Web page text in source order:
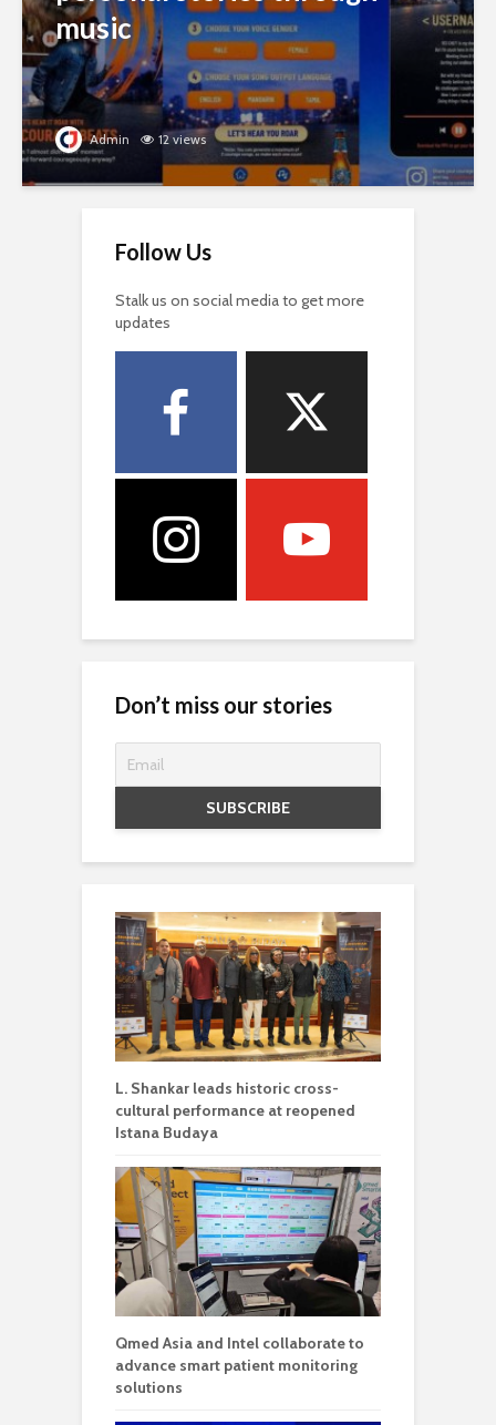
music
Admin 12 views
Follow Us
Stalk us on social media to get more
updates
Don’t miss our stories
L. Shankar leads historic cross-
cultural performance at reopened
Istana Budaya
Qmed Asia and Intel collaborate to
advance smart patient monitoring
solutions